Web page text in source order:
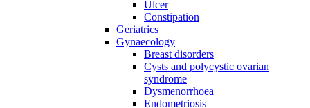
Ulcer
Constipation
Geriatrics
Gynaecology
Breast disorders
Cysts and polycystic ovarian
syndrome
Dysmenorrhoea
Endometriosis